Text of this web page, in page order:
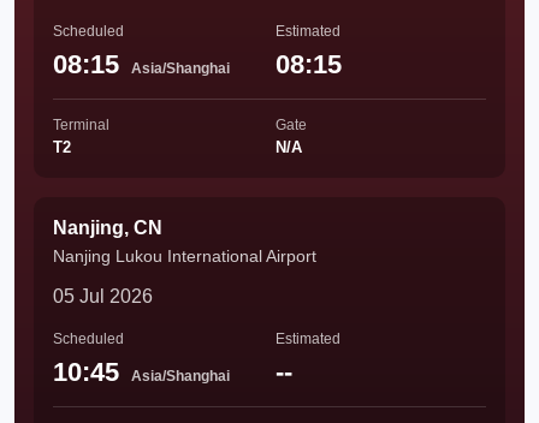
Scheduled
08:15 Asia/Shanghai
Estimated
08:15
Terminal
T2
Gate
N/A
Nanjing, CN
Nanjing Lukou International Airport
05 Jul 2026
Scheduled
10:45 Asia/Shanghai
Estimated
--